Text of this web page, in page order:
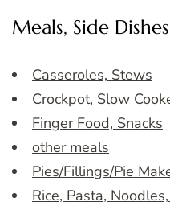
Meals, Side
Casseroles, Stews
Crockpot, Slow
Finger Food, Snacks
other meals
Pies/Fillings/Pie
Rice, Pasta,